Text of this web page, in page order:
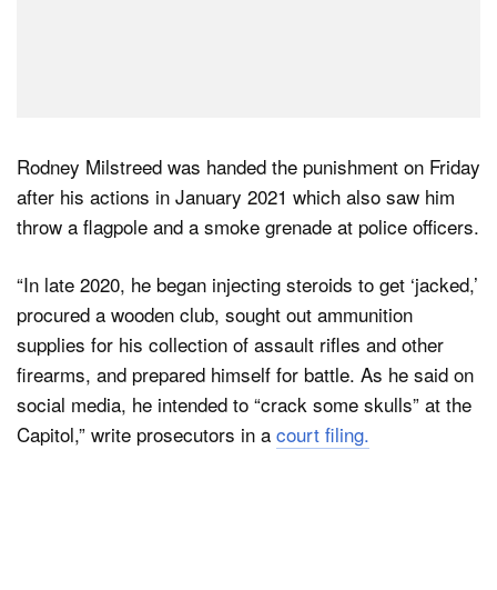
Rodney Milstreed was handed the punishment on Friday
after his actions in January 2021 which also saw him
throw a flagpole and a smoke grenade at police officers.
“In late 2020, he began injecting steroids to get ‘jacked,’
procured a wooden club, sought out ammunition
supplies for his collection of assault rifles and other
firearms, and prepared himself for battle. As he said on
social media, he intended to “crack some skulls” at the
Capitol,” write prosecutors in a court filing.